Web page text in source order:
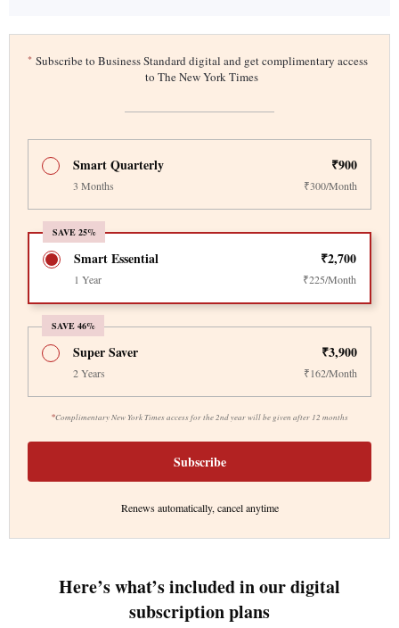
* Subscribe to Business Standard digital and get complimentary access
to The New York Times
Smart Quarterly ₹900
3 Months ₹300/Month
SAVE 25%
Smart Essential ₹2,700
1 Year ₹225/Month
SAVE 46%
*Complimentary New York Times access for the 2nd year will be given after 12 months
Super Saver ₹3,900
2 Years ₹162/Month
Subscribe
Renews automatically, cancel anytime
Here’s what’s included in our digital
subscription plans